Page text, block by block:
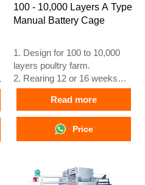
100 - 10,000 Layers A Type
Manual Battery Cage
1. Design for 100 to 10,000
layers poultry farm.
2. Rearing 12 or 16 weeks
egg laying chicken.
3. lifespan is more than 25
years.
4. 24 hour online reception
What’sApp NO. is
8111199996
Read more
Price